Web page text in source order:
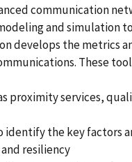
communication
and simulation
develops the metrics
These
proximity services,
identify the key factors
resiliency